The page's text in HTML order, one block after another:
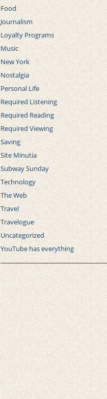
Food
Journalism
Loyalty Programs
Music
New York
Nostalgia
Personal Life
Required Listening
Required Reading
Required Viewing
Saving
Site Minutia
Subway Sunday
Technology
The Web
Travel
Travelogue
Uncategorized
YouTube has everything